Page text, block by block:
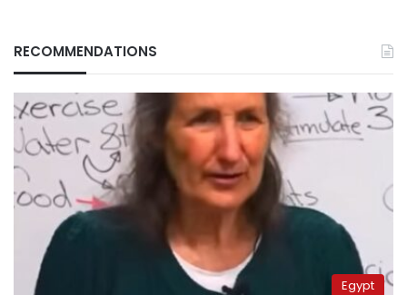
RECOMMENDATIONS
Egypt